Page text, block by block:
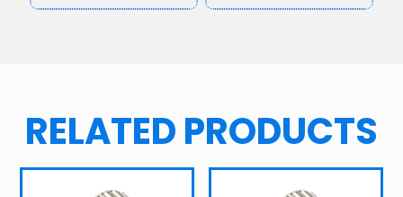
RELATED PRODUCTS